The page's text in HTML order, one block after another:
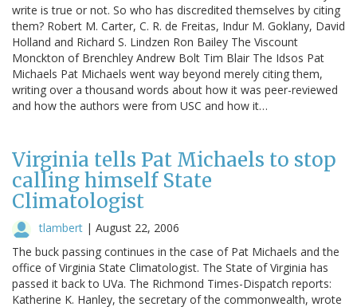
write is true or not. So who has discredited themselves by citing
them? Robert M. Carter, C. R. de Freitas, Indur M. Goklany, David
Holland and Richard S. Lindzen Ron Bailey The Viscount
Monckton of Brenchley Andrew Bolt Tim Blair The Idsos Pat
Michaels Pat Michaels went way beyond merely citing them,
writing over a thousand words about how it was peer-reviewed
and how the authors were from USC and how it…
Virginia tells Pat Michaels to stop
calling himself State
Climatologist
tlambert | August 22, 2006
The buck passing continues in the case of Pat Michaels and the
office of Virginia State Climatologist. The State of Virginia has
passed it back to UVa. The Richmond Times-Dispatch reports:
Katherine K. Hanley, the secretary of the commonwealth, wrote